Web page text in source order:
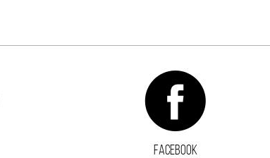
FACEBOOK